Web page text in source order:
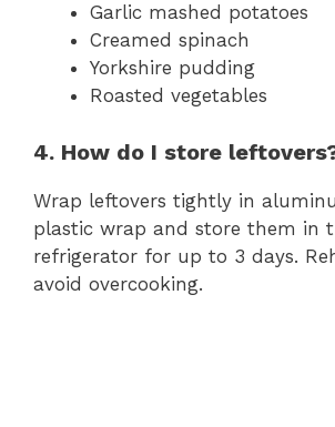
Garlic mashed potatoes
Creamed spinach
Yorkshire pudding
Roasted vegetables
4. How do I store
Wrap leftovers tightly in
plastic wrap and store them in
refrigerator for up to 3 days.
avoid overcooking.